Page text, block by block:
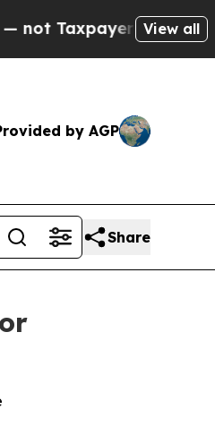
— the Chance
View all
by AGP
Share